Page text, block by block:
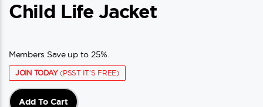
Child Life Jacket
Members Save up to 25%.
JOIN TODAY(PSST IT'S FREE)
Add To Cart